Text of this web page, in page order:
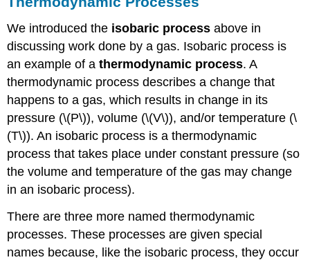
We introduced the isobaric process above in
discussing work done by a gas. Isobaric process is
an example of athermodynamic process. A
thermodynamic process describes a change that
happens to a gas, which results in change in its
pressure (\(P\)), volume (\(V\)), and/or temperature (\
(T\)). An isobaric process is a thermodynamic
process that takes place under constant pressure (so
the volume and temperature of the gas may change
in an isobaric process).
There are three more named thermodynamic
processes. These processes are given special
names because, like the isobaric process, they occur